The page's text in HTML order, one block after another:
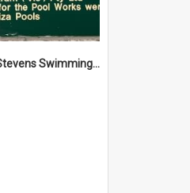
The Geoffrey Stevens Swimming Pool Complex plaque, circa 1992